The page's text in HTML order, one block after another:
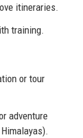
itineraries.
training.
or tour
adventure